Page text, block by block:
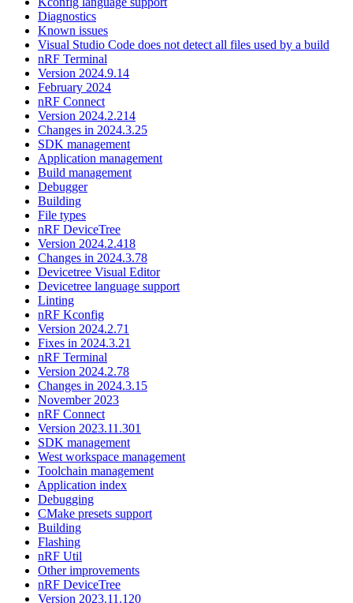
Diagnostics
Known issues
Visual Studio Code does not detect all files used by a build
nRF Terminal
Version 2024.9.14
February 2024
nRF Connect
Version 2024.2.214
Changes in 2024.3.25
SDK management
Application management
Build management
Debugger
Building
File types
nRF DeviceTree
Version 2024.2.418
Changes in 2024.3.78
Devicetree Visual Editor
Devicetree language support
Linting
nRF Kconfig
Version 2024.2.71
Fixes in 2024.3.21
nRF Terminal
Version 2024.2.78
Changes in 2024.3.15
November 2023
nRF Connect
Version 2023.11.301
SDK management
West workspace management
Toolchain management
Application index
Debugging
CMake presets support
Building
Flashing
nRF Util
Other improvements
nRF DeviceTree
Version 2023.11.120